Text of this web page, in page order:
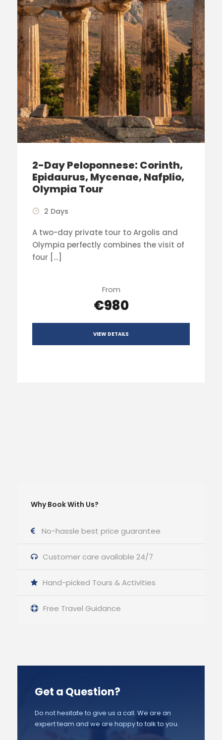
2-Day Peloponnese: Corinth,
Epidaurus, Mycenae, Nafplio,
Olympia Tour
2 Days
A two-day private tour to Argolis and
Olympia perfectly combines the visit of
four […]
From
€980
VIEW DETAILS
Why Book With Us?
No-hassle best price guarantee
Customer care available 24/7
Hand-picked Tours & Activities
Free Travel Guidance
Get a Question?
Do not hesitate to give us a call. We are an
expert team and we are happy to talk to you.